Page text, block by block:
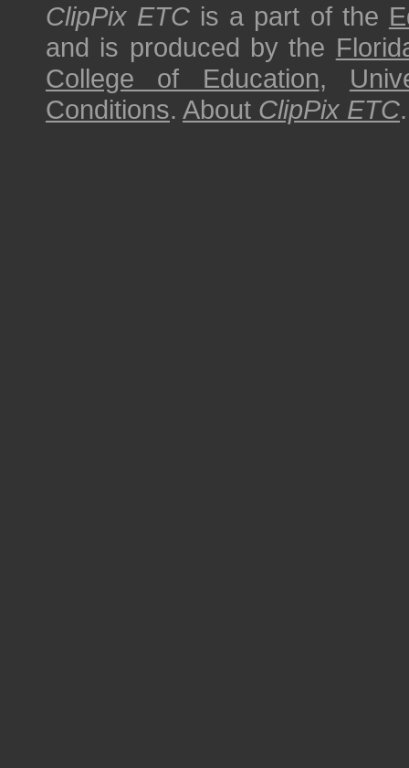
ClipPix ETC is a part of the
and is produced by the
College of Education,
Conditions. About ClipPix ETC.